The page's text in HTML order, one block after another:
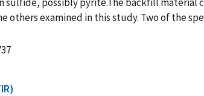
examined in this study. Two of the